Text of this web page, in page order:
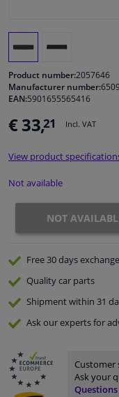
Windscreens &
Cleaning & protection
Camper, motorbike,
Sensors & electronics
Product number:2057646
Manufacturer number:
EAN:5901655565416
€ 33,21 Incl. VAT
View product
Not available
NOT
Free 30 days
Qualitycar parts
Shipment within 31
Ask our expertsfor
Customer
Ask your